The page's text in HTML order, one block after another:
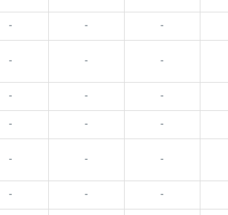
- - -
- - -
- - -
- - -
- - -
- - -